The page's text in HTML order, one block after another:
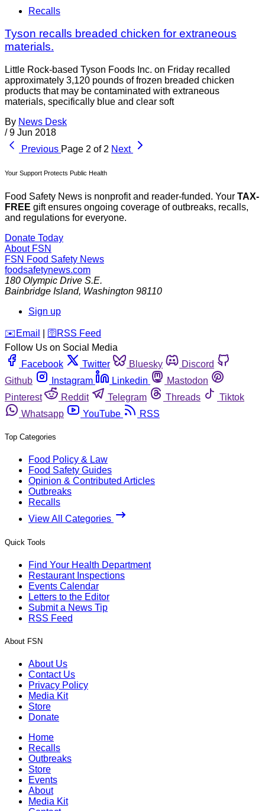
Recalls
Tyson recalls breaded chicken for extraneous
materials.
Little Rock-based Tyson Foods Inc. on Friday recalled
approximately 3,120 pounds of frozen breaded chicken
products that may be contaminated with extraneous
materials, specifically blue and clear soft
By News Desk
/ 9 Jun 2018
Previous Page 2 of 2 Next
Your Support Protects Public Health
Food Safety News is nonprofit and reader-funded. Your TAX-
FREE gift ensures ongoing coverage of outbreaks, recalls,
and regulations for everyone.
Donate Today
About FSN
FSN Food Safety News
foodsafetynews.com
180 Olympic Drive S.E.
Bainbridge Island, Washington 98110
Sign up
️✉️ Email 🛜 RSS Feed
Follow Us on Social Media
Facebook
Twitter Bluesky
Discord
Github
Instagram Linkedin
Mastodon
Pinterest
Reddit Telegram Threads
Tiktok
Whatsapp
YouTube RSS
Top Categories
Food Policy & Law
Food Safety Guides
Opinion & Contributed Articles
Outbreaks
Recalls
View All Categories
Quick Tools
Find Your Health Department
Restaurant Inspections
Events Calendar
Letters to the Editor
Submit a News Tip
RSS Feed
About FSN
About Us
Contact Us
Privacy Policy
Media Kit
Store
Donate
Home
Recalls
Outbreaks
Store
Events
About
Media Kit